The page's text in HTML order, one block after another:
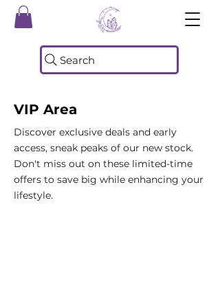
Search
VIP Area
Discover exclusive deals and early
access, sneak peaks of our new stock.
Don't miss out on these limited-time
offers to save big while enhancing your
lifestyle.